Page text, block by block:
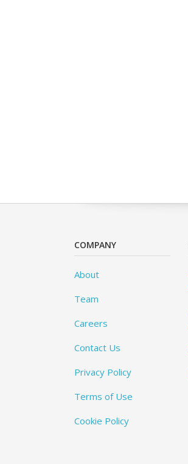
COMPANY
About
Team
Careers
Contact Us
Privacy Policy
Terms of Use
Cookie Policy